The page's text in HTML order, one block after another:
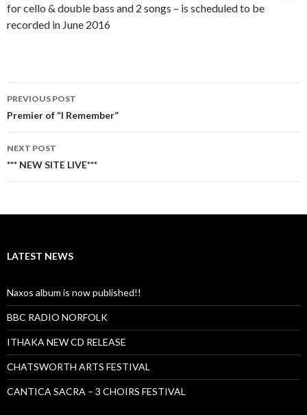
for cello & double bass and 2 songs – is scheduled to be
recorded in June 2016
Post
navigation
PREVIOUS POST
Premier of “I Remember”
NEXT POST
*** NEW SITE LIVE***
LATEST NEWS
Naxos album is now published!!
BBC RADIO NORFOLK
ITHAKA NEW CD RELEASE
CHATSWORTH ARTS FESTIVAL
CANTICA SACRA – 3 CHOIRS FESTIVAL